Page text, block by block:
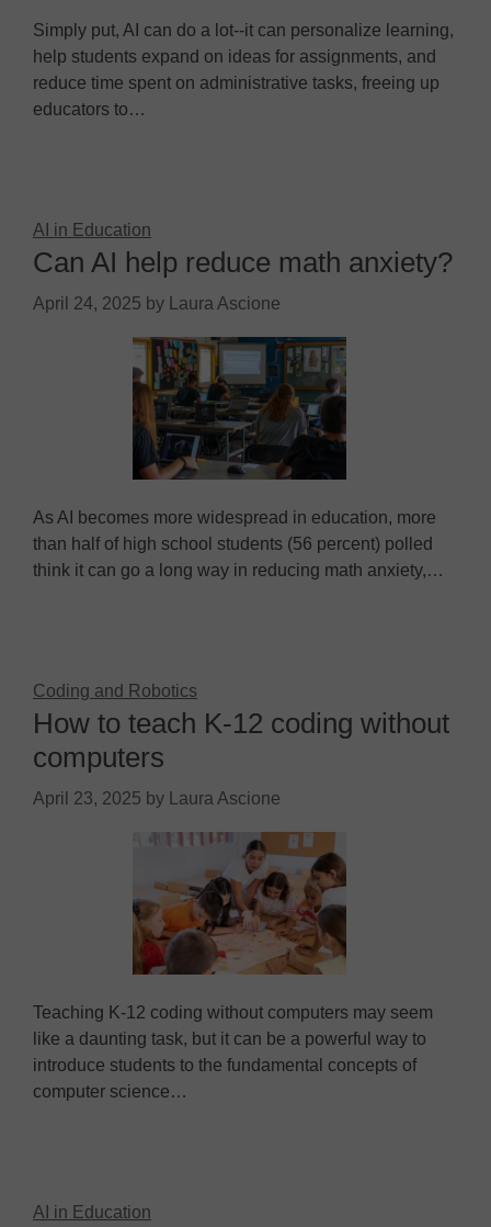
Simply put, AI can do a lot--it can personalize learning,
help students expand on ideas for assignments, and
reduce time spent on administrative tasks, freeing up
educators to…
AI in Education
Can AI help reduce math anxiety?
April 24, 2025 by Laura Ascione
As AI becomes more widespread in education, more
than half of high school students (56 percent) polled
think it can go a long way in reducing math anxiety,…
Coding and Robotics
How to teach K-12 coding without
computers
April 23, 2025 by Laura Ascione
Teaching K-12 coding without computers may seem
like a daunting task, but it can be a powerful way to
introduce students to the fundamental concepts of
computer science…
AI in Education